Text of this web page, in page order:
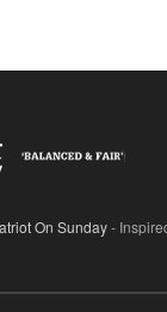
On Sunday-